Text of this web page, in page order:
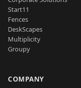
Start11
Fences
DeskScapes
Multiplicity
Groupy
COMPANY